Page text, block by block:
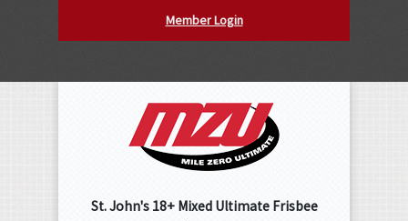
Member Login
St. John's 18+ Mixed Ultimate Frisbee